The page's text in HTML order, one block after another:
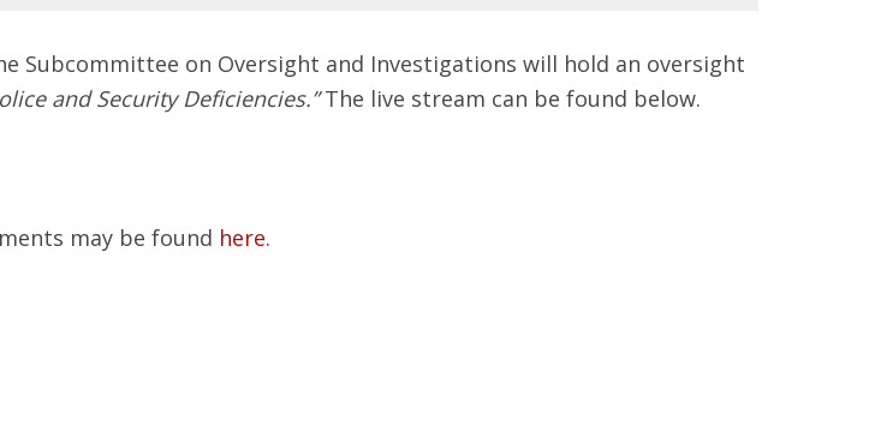
Subcommittee on Oversight and Investigations will hold an oversight
and Security Deficiencies.”The live stream can be found below.
may be found here.